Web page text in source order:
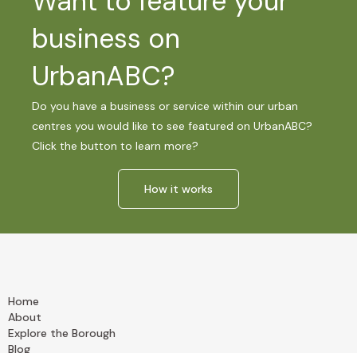
business on
UrbanABC?
Do you have a business or service within our urban
centres you would like to see featured on UrbanABC?
Click the button to learn more?
How it works
Home
About
Explore the Borough
Blog